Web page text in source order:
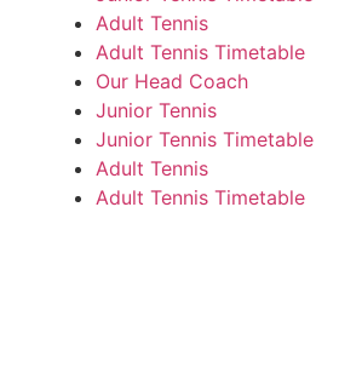
Adult Tennis
Adult Tennis Timetable
Our Head Coach
Junior Tennis
Junior Tennis Timetable
Adult Tennis
Adult Tennis Timetable